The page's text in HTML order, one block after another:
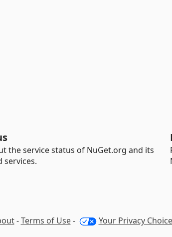
the service status of NuGet.org and its
services.
-Terms of Use- Your Privacy